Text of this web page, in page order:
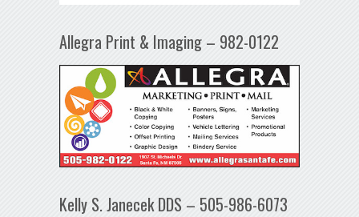
Allegra Print & Imaging – 982-0122
Kelly S. Janecek DDS – 505-986-6073